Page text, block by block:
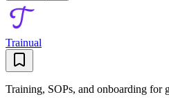
Trainual
Training, SOPs, and onboarding for